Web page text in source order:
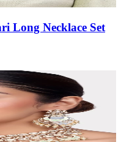
Long Necklace Set